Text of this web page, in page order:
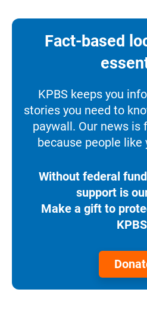
Fact-based
KPBS keeps you
stories you need to
paywall. Our news is
because people like
Without federal
support is
Make a gift to